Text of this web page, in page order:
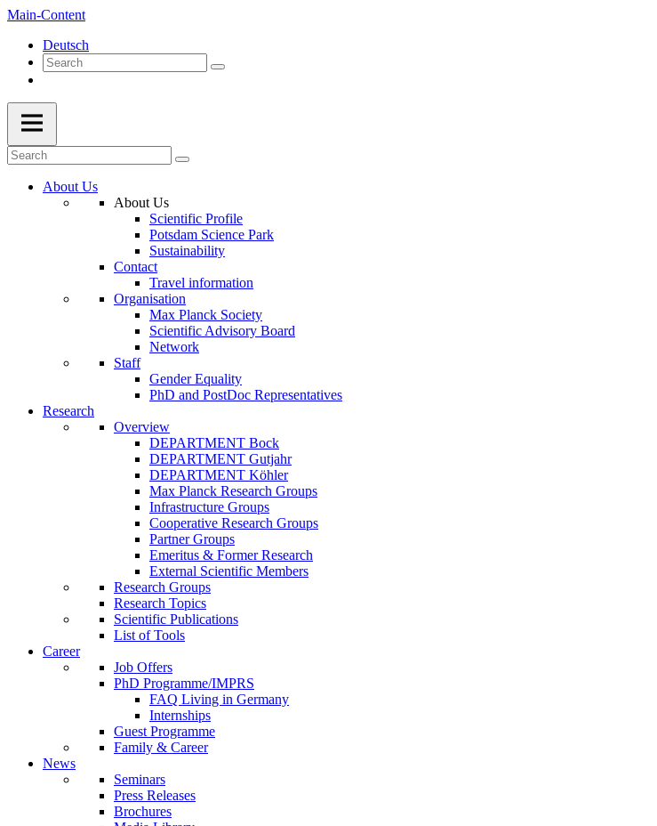
Main-Content
Deutsch
About Us
About Us
Scientific Profile
Potsdam Science Park
Sustainability
Contact
Travel information
Organisation
Max Planck Society
Scientific Advisory Board
Network
Staff
Gender Equality
PhD and PostDoc Representatives
Research
Overview
DEPARTMENT Bock
DEPARTMENT Gutjahr
DEPARTMENT Köhler
Max Planck Research Groups
Infrastructure Groups
Cooperative Research Groups
Partner Groups
Emeritus & Former Research
External Scientific Members
Research Groups
Research Topics
Scientific Publications
List of Tools
Career
Job Offers
PhD Programme/IMPRS
FAQ Living in Germany
Internships
Guest Programme
Family & Career
News
Seminars
Press Releases
Brochures